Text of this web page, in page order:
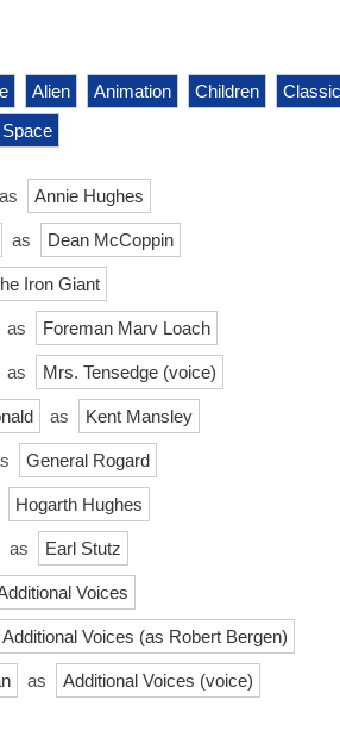
Alien Animation Children
Space
as Annie Hughes
as Dean McCoppin
Iron Giant
as Foreman Marv Loach
as Mrs. Tensedge (voice)
as Kent Mansley
General Rogard
Hogarth Hughes
as Earl Stutz
Voices
Additional Voices (as Robert Bergen)
as
Additional Voices (voice)